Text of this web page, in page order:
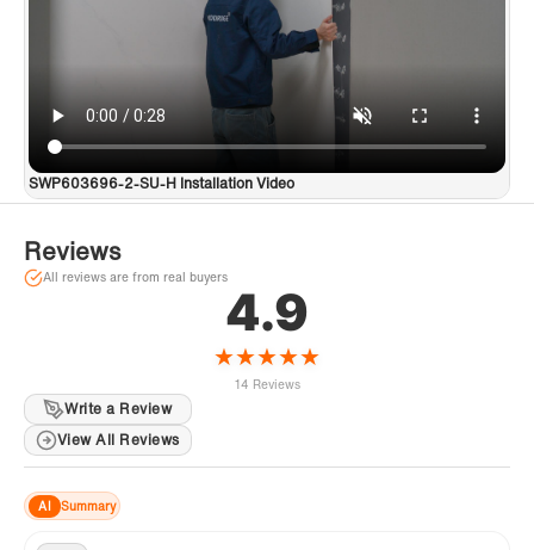
SWP603696-2-SU-H Installation Video
Reviews
All reviews are from real buyers
4.9
★★★★★
14 Reviews
Write a Review
View All Reviews
AI Summary